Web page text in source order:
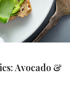
Avocado &